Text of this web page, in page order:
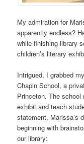
My admiration for
apparently endless?
while finishing library
children’s literary
Intrigued, I grabbed
Chapin School, a
Princeton. The
exhibit and teach
statement, Marissa’s
beginning with
our library: